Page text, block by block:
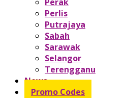
Perlis
Putrajaya
Sabah
Sarawak
Selangor
Terengganu
News
Promo Codes